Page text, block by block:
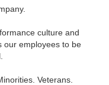
culture and
our employees to be
Veterans.